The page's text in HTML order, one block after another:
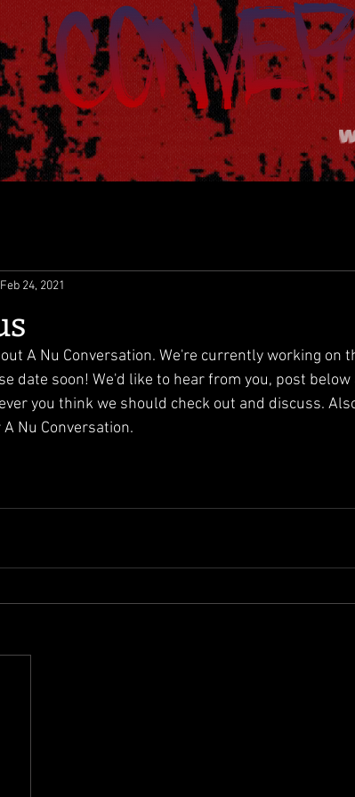
Feb 24, 2021
A Nu Conversation. We're currently working on
date soon! We'd like to hear from you, post
you think we should check out and discuss.
Nu Conversation.